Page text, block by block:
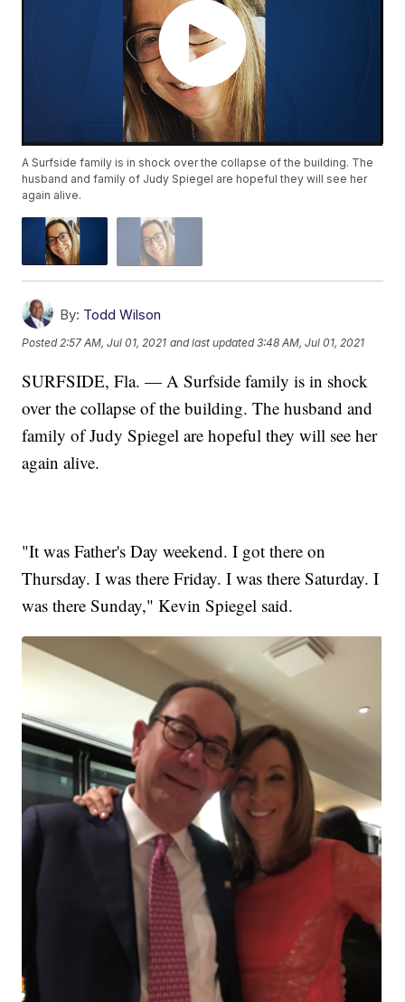
A Surfside family is in shock over the collapse of the building. The
husband and family of Judy Spiegel are hopeful they will see her
again alive.
By: Todd Wilson
Posted2:57 AM, Jul 01, 2021 and last updated 3:48 AM, Jul 01, 2021
SURFSIDE, Fla. — A Surfside family is in shock
over the collapse of the building. The husband and
family of Judy Spiegel are hopeful they will see her
again alive.
"It was Father's Day weekend. I got there on
Thursday. I was there Friday. I was there Saturday. I
was there Sunday," Kevin Spiegel said.